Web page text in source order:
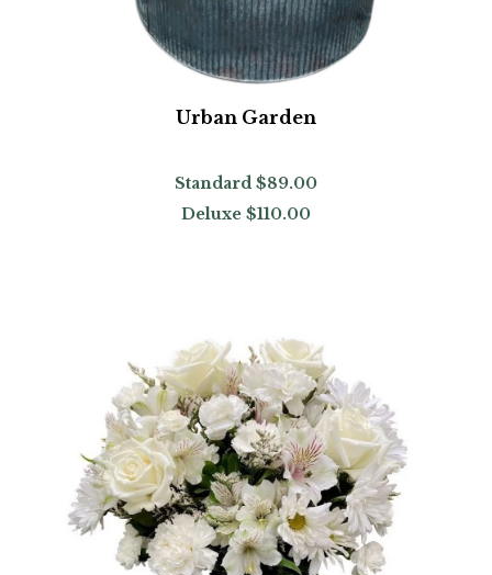
Urban Garden
Standard $89.00
Deluxe $110.00